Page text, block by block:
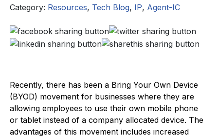
Category: Resources, Tech Blog, IP, Agent-IC
Recently, there has been a Bring Your Own Device
(BYOD) movement for businesses where they are
allowing employees to use their own mobile phone
or tablet instead of a company allocated device. The
advantages of this movement includes increased